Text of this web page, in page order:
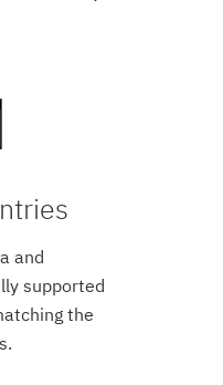
and
supported
the